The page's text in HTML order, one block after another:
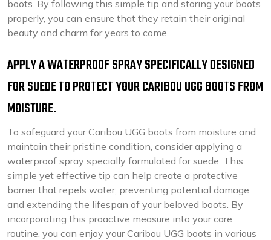
boots. By following this simple tip and storing your boots
properly, you can ensure that they retain their original
beauty and charm for years to come.
APPLY A WATERPROOF SPRAY SPECIFICALLY DESIGNED
FOR SUEDE TO PROTECT YOUR CARIBOU UGG BOOTS FROM
MOISTURE.
To safeguard your Caribou UGG boots from moisture and
maintain their pristine condition, consider applying a
waterproof spray specially formulated for suede. This
simple yet effective tip can help create a protective
barrier that repels water, preventing potential damage
and extending the lifespan of your beloved boots. By
incorporating this proactive measure into your care
routine, you can enjoy your Caribou UGG boots in various